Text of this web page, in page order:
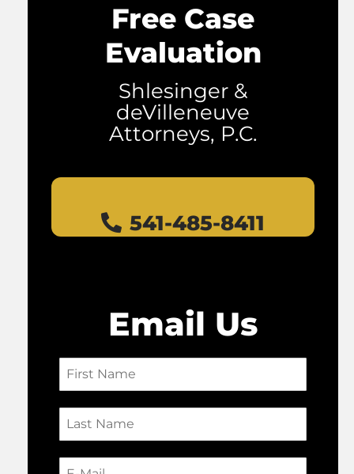
Free Case
Evaluation
Shlesinger &
deVilleneuve
Attorneys, P.C.
541-485-8411
Email Us